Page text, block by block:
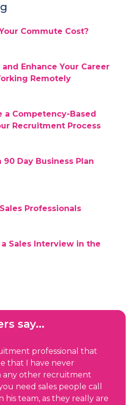
Commute Cost?
Enhance Your Career
Remotely
a Competency-Based
Recruitment Process
90 Day Business Plan
Professionals
Sales Interview in the
say...
professional that
that I have never
any other recruitment
need sales people call
his team, as they really are